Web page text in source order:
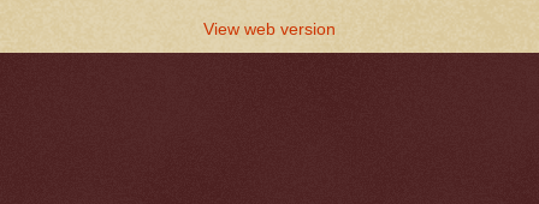
View web version